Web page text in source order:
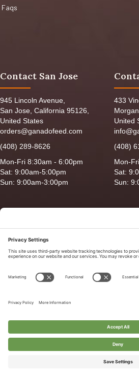
Faqs
Contact San Jose
945 Lincoln Avenue,
San Jose, California 95126,
United States
orders@ganadofeed.com
(408) 289-8626
Mon-Fri 8:30am - 6:00pm
Sat: 9:00am-5:00pm
Sun: 9:00am-3:00pm
433
United
(408)
Mon-
Sat:
Sun:
Copyright © 2026 Ganado Feed & Pet
Privacy Policy|Terms of Use|Delivery/